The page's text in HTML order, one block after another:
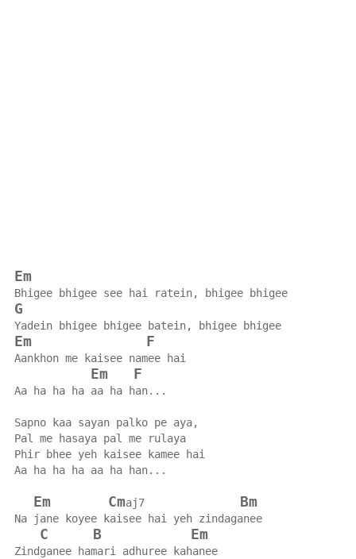
Em
Bhigee bhigee see hai ratein, bhigee bhigee
G
Yadein bhigee bhigee batein, bhigee bhigee
Em F
Aankhon me kaisee namee hai
Em F
Aa ha ha ha aa ha han...
Sapno kaa sayan palko pe aya,
Pal me hasaya pal me rulaya
Phir bhee yeh kaisee kamee hai
Aa ha ha ha aa ha han...
Em Cmaj7 Bm
Na jane koyee kaisee hai yeh zindaganee
C B Em
Zindganee hamari adhuree kahanee